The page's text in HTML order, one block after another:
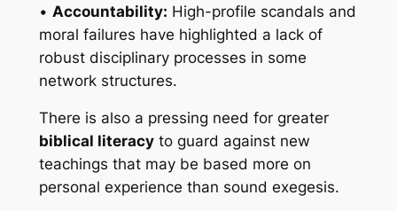
• Accountability: High-profile scandals and
moral failures have highlighted a lack of
robust disciplinary processes in some
network structures.
There is also a pressing need for greater
biblical literacyto guard against new
teachings that may be based more on
personal experience than sound exegesis.